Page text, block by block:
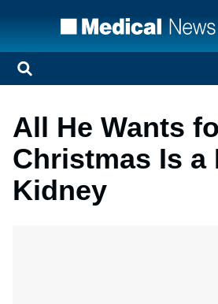
All He Wants
Christmas Is a
Kidney